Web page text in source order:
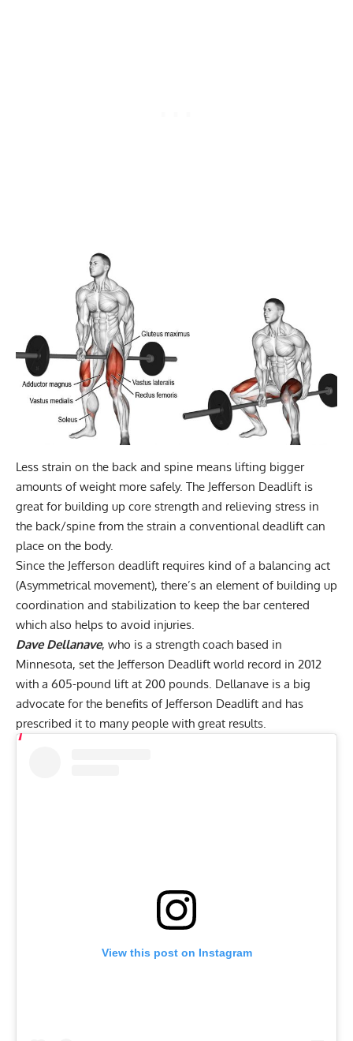
Less strain on the back and spine means lifting bigger
amounts of weight more safely. The Jefferson Deadlift is
great for building up core strength and relieving stress in
the back/spine from the strain a conventional deadlift can
place on the body.
Since the Jefferson deadlift requires kind of a balancing act
(Asymmetrical movement), there’s an element of building up
coordination and stabilization to keep the bar centered
which also helps to avoid injuries.
Dave Dellanave, who is a strength coach based in
Minnesota, set the Jefferson Deadlift world record in 2012
with a 605-pound lift at 200 pounds. Dellanave is a big
advocate for the benefits of Jefferson Deadlift and has
prescribed it to many people with great results.
View this post on Instagram